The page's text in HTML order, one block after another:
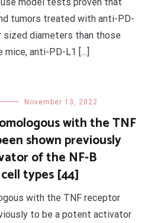
tumors treated with anti-PD-
sized diameters than those
mice, anti-PD-L1 […]
November 13, 2022
with the TNF
shown previously
of the NF-B
types [44]
with the TNF receptor
to be a potent activator